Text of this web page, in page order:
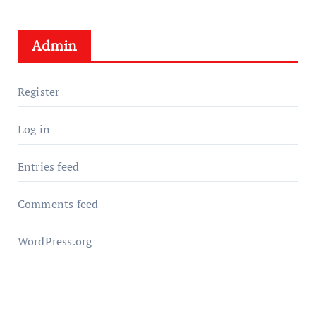
Admin
Register
Log in
Entries feed
Comments feed
WordPress.org